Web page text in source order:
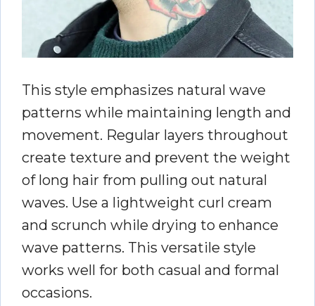
This style emphasizes natural wave
patterns while maintaining length and
movement. Regular layers throughout
create texture and prevent the weight
of long hair from pulling out natural
waves. Use a lightweight curl cream
and scrunch while drying to enhance
wave patterns. This versatile style
works well for both casual and formal
occasions.